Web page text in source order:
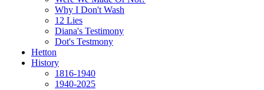
Why I Don't Wash
12 Lies
Diana's Testimony
Dot's Testmony
Hetton
History
1816-1940
1940-2025